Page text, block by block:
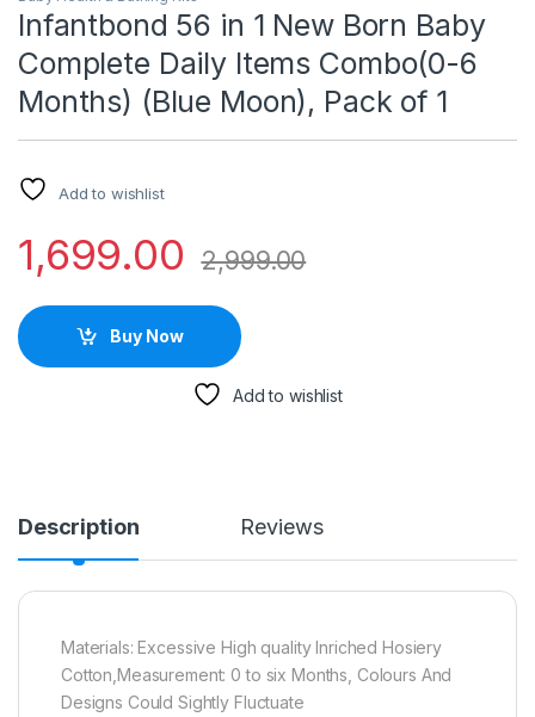
Infantbond 56 in 1 New Born Baby
Complete Daily Items Combo(0-6
Months) (Blue Moon), Pack of 1
Add to wishlist
1,699.00 2,999.00
Buy Now
Add to wishlist
Description Reviews
Materials: Excessive High quality Inriched Hosiery
Cotton,Measurement: 0 to six Months, Colours And
Designs Could Sightly Fluctuate